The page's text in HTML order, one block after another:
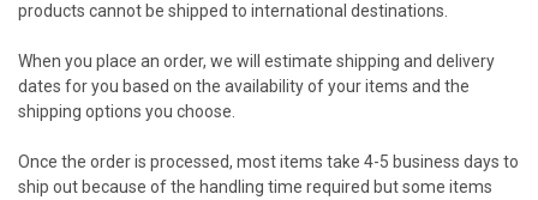
products cannot be shipped to international destinations.
When you place an order, we will estimate shipping and delivery
dates for you based on the availability of your items and the
shipping options you choose.
Once the order is processed, most items take 4-5 business days to
ship out because of the handling time required but some items